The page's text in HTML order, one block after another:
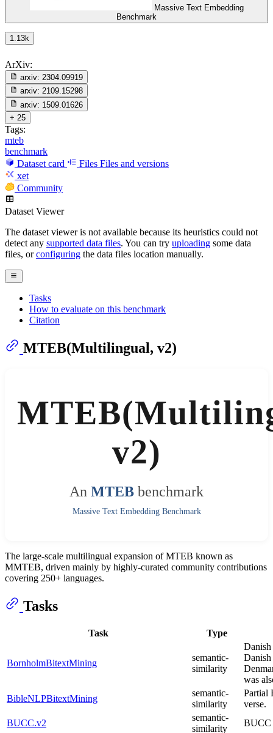
Massive Text Embedding
Benchmark
1.13k
ArXiv:
arxiv: 2304.09919
arxiv: 2109.15298
arxiv: 1509.01626
+ 25
Tags:
mteb
benchmark
Dataset card
Files Files and versions
xet
Community
Dataset Viewer
The dataset viewer is not available because its heuristics could not
detect any supported data files. You can try uploading some data
files, orconfiguring the data files location manually.
Tasks
How to evaluate on this benchmark
Citation
MTEB(Multilingual, v2)
v2)
An MTEB benchmark
Massive Text Embedding Benchmark
The large-scale multilingual expansion of MTEB known as
MMTEB, driven mainly by highly-curated community contributions
covering 250+ languages.
Tasks
Task Type
BornholmBitextMining
semantic-
similarity
was
BibleNLPBitextMining
semantic-
similarity
Partial
verse.
BUCC.v2
semantic-
similarity
BUCC